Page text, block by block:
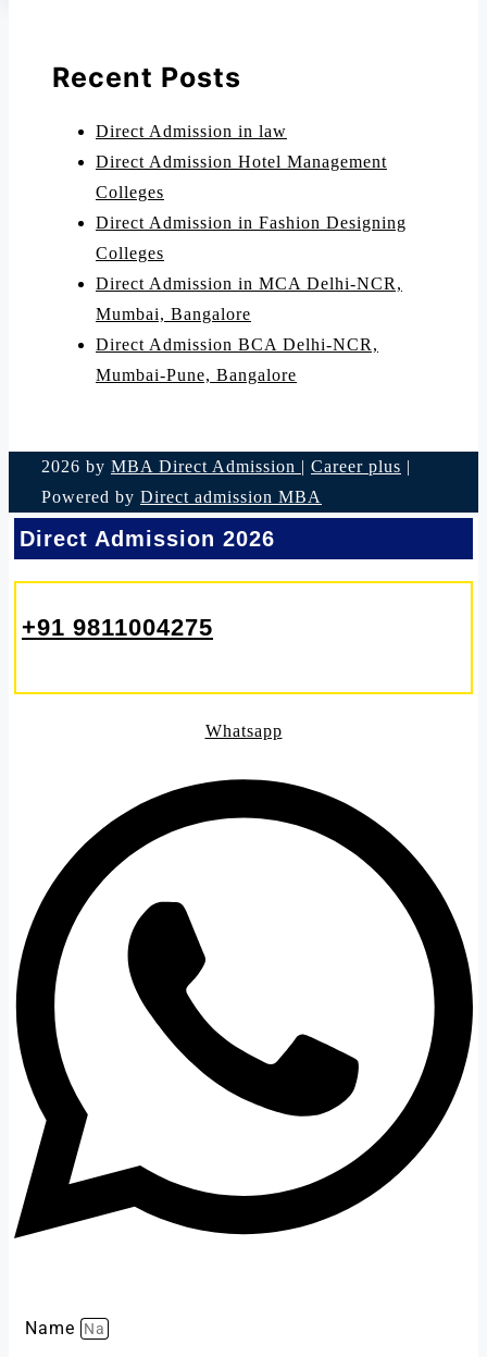
Recent Posts
Direct Admission in law
Direct Admission Hotel Management
Colleges
Direct Admission in Fashion Designing
Colleges
Direct Admission in MCA Delhi-NCR,
Mumbai, Bangalore
Direct Admission BCA Delhi-NCR,
Mumbai-Pune, Bangalore
2026 by MBA Direct Admission | Career plus |
Powered by Direct admission MBA
Direct Admission 2026
+91 9811004275
Whatsapp
Name